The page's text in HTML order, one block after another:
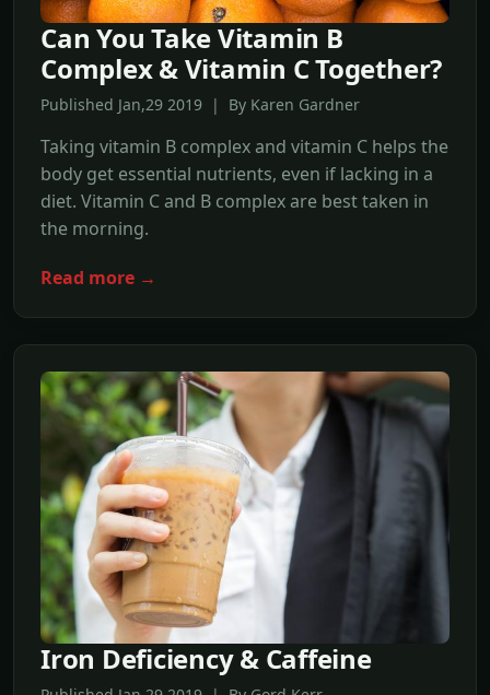
Can You Take Vitamin B
Complex & Vitamin C Together?
Published Jan,29 2019 | By Karen Gardner
Taking vitamin B complex and vitamin C helps the
body get essential nutrients, even if lacking in a
diet. Vitamin C and B complex are best taken in
the morning.
Read more →
Iron Deficiency & Caffeine